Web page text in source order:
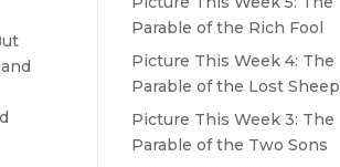
Parable of the Rich Fool
Picture This Week 4: The
Parable of the Lost Sheep
Picture This Week 3: The
Parable of the Two Sons